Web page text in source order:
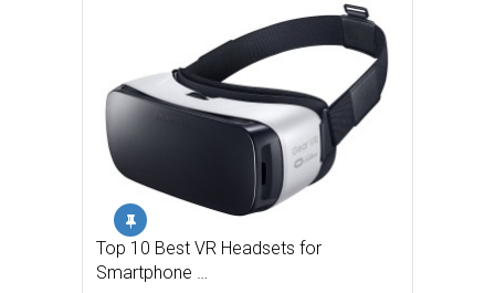
Top 10 Best VR Headsets for
Smartphone …